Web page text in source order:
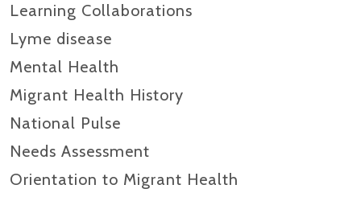
Learning Collaborations
Lyme disease
Mental Health
Migrant Health History
National Pulse
Needs Assessment
Orientation to Migrant Health